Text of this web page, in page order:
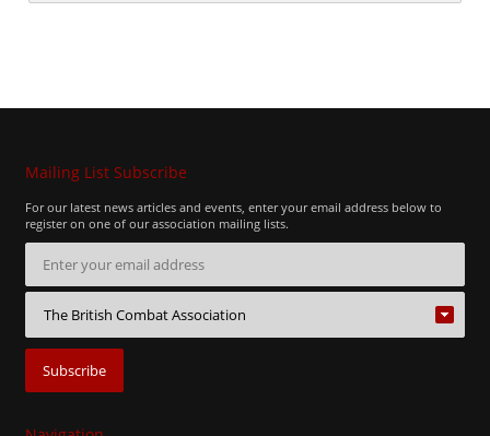
Mailing List Subscribe
For our latest news articles and events, enter your email address below to
register on one of our association mailing lists.